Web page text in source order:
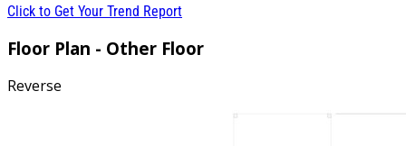
Click to Get Your Trend Report
Floor Plan - Other Floor
Reverse